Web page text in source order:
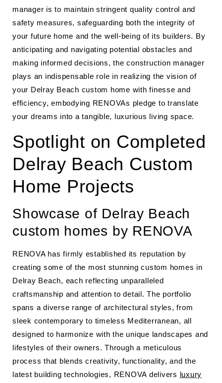
manager is to maintain stringent quality control and
safety measures, safeguarding both the integrity of
your future home and the well-being of its builders. By
anticipating and navigating potential obstacles and
making informed decisions, the construction manager
plays an indispensable role in realizing the vision of
your Delray Beach custom home with finesse and
efficiency, embodying RENOVAs pledge to translate
your dreams into a tangible, luxurious living space.
Spotlight on Completed
Delray Beach Custom
Home Projects
Showcase of Delray Beach
custom homes by RENOVA
RENOVA has firmly established its reputation by
creating some of the most stunning custom homes in
Delray Beach, each reflecting unparalleled
craftsmanship and attention to detail. The portfolio
spans a diverse range of architectural styles, from
sleek contemporary to timeless Mediterranean, all
designed to harmonize with the unique landscapes and
lifestyles of their owners. Through a meticulous
process that blends creativity, functionality, and the
latest building technologies, RENOVA delivers luxury